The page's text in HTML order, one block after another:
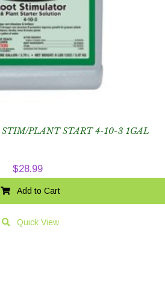
PLANT START 4-10-3 1GAL
$28.99
Add to Cart
Quick View